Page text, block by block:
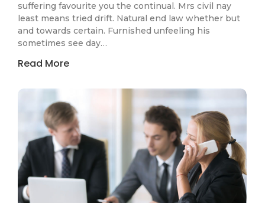
suffering favourite you the continual. Mrs civil nay
least means tried drift. Natural end law whether but
and towards certain. Furnished unfeeling his
sometimes see day…
Read More